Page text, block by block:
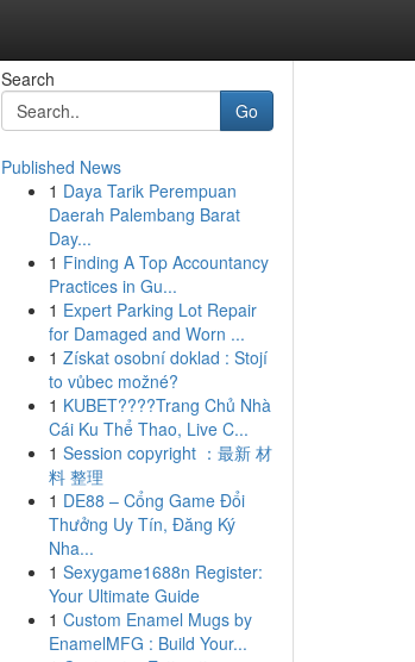
Search
Go
Published News
1 Daya Tarik Perempuan
Daerah Palembang Barat
Day...
1 Finding A Top Accountancy
Practices in Gu...
1 Expert Parking Lot Repair
for Damaged and Worn ...
1 Získat osobní doklad : Stojí
to vůbec možné?
1 KUBET????️Trang Chủ Nhà
Cái Ku Thể Thao, Live C...
1 Session copyright ：最新 材
料 整理
1 DE88 – Cổng Game Đổi
Thưởng Uy Tín, Đăng Ký
Nha...
1 Sexygame1688n Register:
Your Ultimate Guide
1 Custom Enamel Mugs by
EnamelMFG : Build Your...